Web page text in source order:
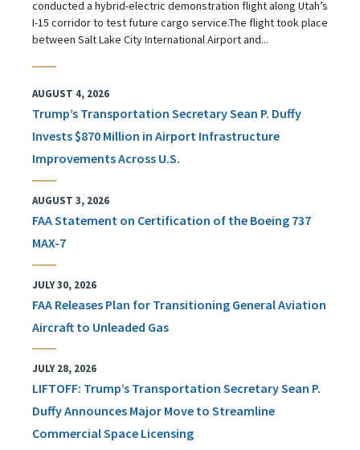
conducted a hybrid-electric demonstration flight along Utah’s
I-15 corridor to test future cargo service.The flight took place
between Salt Lake City International Airport and...
AUGUST 4, 2026
Trump’s Transportation Secretary Sean P. Duffy
Invests $870 Million in Airport Infrastructure
Improvements Across U.S.
AUGUST 3, 2026
FAA Statement on Certification of the Boeing 737
MAX-7
JULY 30, 2026
FAA Releases Plan for Transitioning General Aviation
Aircraft to Unleaded Gas
JULY 28, 2026
LIFTOFF: Trump’s Transportation Secretary Sean P.
Duffy Announces Major Move to Streamline
Commercial Space Licensing